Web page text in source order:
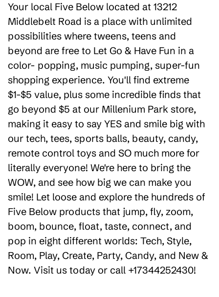
Your local Five Below located at 13212
Middlebelt Road is a place with unlimited
possibilities where tweens, teens and
beyond are free to Let Go & Have Fun in a
color- popping, music pumping, super-fun
shopping experience. You'll find extreme
$1-$5 value, plus some incredible finds that
go beyond $5 at our Millenium Park store,
making it easy to say YES and smile big with
our tech, tees, sports balls, beauty, candy,
remote control toys and SO much more for
literally everyone! We're here to bring the
WOW, and see how big we can make you
smile! Let loose and explore the hundreds of
Five Below products that jump, fly, zoom,
boom, bounce, float, taste, connect, and
pop in eight different worlds: Tech, Style,
Room, Play, Create, Party, Candy, and New &
Now. Visit us today or call +17344252430!